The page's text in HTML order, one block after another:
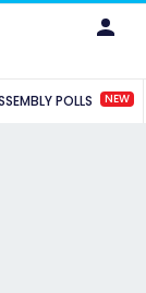
POLLS NEW